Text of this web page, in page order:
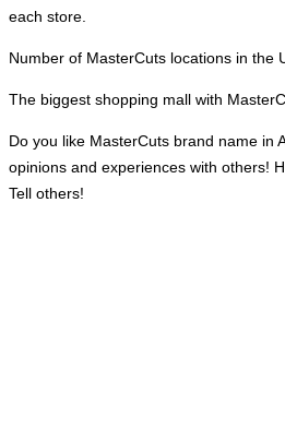
each store.
Number of MasterCuts locations in the
The biggest shopping mall with
Do you like MasterCuts brand name in
opinions and experiences with others!
Tell others!